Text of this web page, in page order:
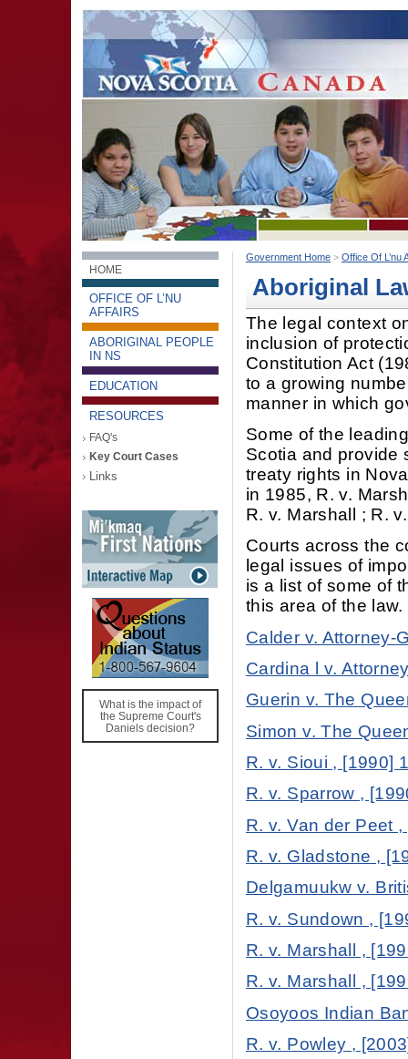
HOME
OFFICE OF L’NU
AFFAIRS
ABORIGINAL PEOPLE
IN NS
EDUCATION
RESOURCES
FAQ's
Key Court Cases
Links
What is the impact of
the Supreme Court's
Daniels decision?
Government Home > Office Of L’nu
Aboriginal
The legal context
inclusion of
Constitution Act
to a growing
manner in which
Some of the
Scotia and provide
treaty rights in
in 1985, R. v.
R. v. Marshall ; R.
Courts across the
legal issues of
is a list of some of
this area of the law.
Calder v. Attorney-
Cardina l v.
Guerin v. The
Simon v. The
R. v. Sioui , [1990]
R. v. Sparrow ,
R. v. Van der Peet
R. v. Gladstone ,
Delgamuukw v.
R. v. Sundown ,
R. v. Marshall ,
R. v. Marshall ,
Osoyoos Indian
R. v. Powley ,